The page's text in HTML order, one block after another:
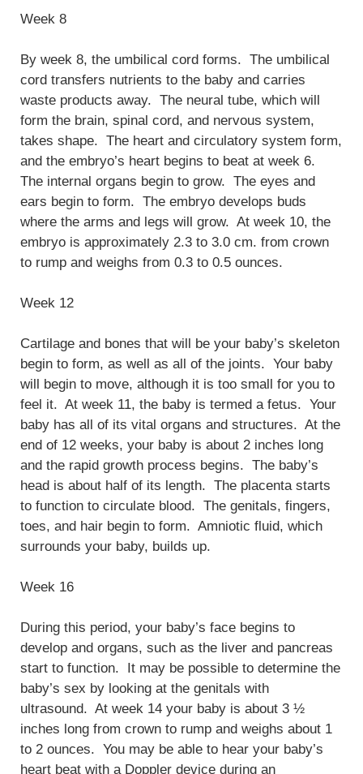
Week 8
By week 8, the umbilical cord forms. The umbilical
cord transfers nutrients to the baby and carries
waste products away. The neural tube, which will
form the brain, spinal cord, and nervous system,
takes shape. The heart and circulatory system form,
and the embryo’s heart begins to beat at week 6.
The internal organs begin to grow. The eyes and
ears begin to form. The embryo develops buds
where the arms and legs will grow. At week 10, the
embryo is approximately 2.3 to 3.0 cm. from crown
to rump and weighs from 0.3 to 0.5 ounces.
Week 12
Cartilage and bones that will be your baby’s skeleton
begin to form, as well as all of the joints. Your baby
will begin to move, although it is too small for you to
feel it. At week 11, the baby is termed a fetus. Your
baby has all of its vital organs and structures. At the
end of 12 weeks, your baby is about 2 inches long
and the rapid growth process begins. The baby’s
head is about half of its length. The placenta starts
to function to circulate blood. The genitals, fingers,
toes, and hair begin to form. Amniotic fluid, which
surrounds your baby, builds up.
Week 16
During this period, your baby’s face begins to
develop and organs, such as the liver and pancreas
start to function. It may be possible to determine the
baby’s sex by looking at the genitals with
ultrasound. At week 14 your baby is about 3 ½
inches long from crown to rump and weighs about 1
to 2 ounces. You may be able to hear your baby’s
heart beat with a Doppler device during an